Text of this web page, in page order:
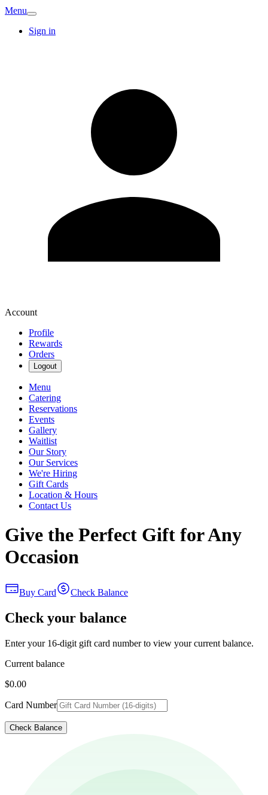
Menu
Sign in
Account
Profile
Rewards
Orders
Logout
Menu
Catering
Reservations
Events
Gallery
Waitlist
Our Story
Our Services
We're Hiring
Gift Cards
Location & Hours
Contact Us
Give the Perfect Gift for Any
Occasion
Buy Card Check Balance
Check your balance
Enter your 16-digit gift card number to view your current balance.
Current balance
$0.00
Card Number
Check Balance